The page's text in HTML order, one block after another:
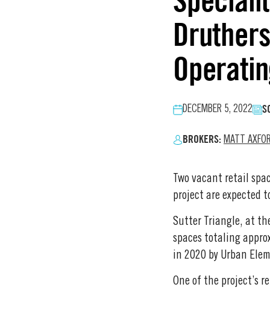
DECEMBER 5, 2022
BROKERS: MATT
Two vacant retail
project are expected
Sutter Triangle, at
spaces totaling
in 2020 by Urban
One of the project’s